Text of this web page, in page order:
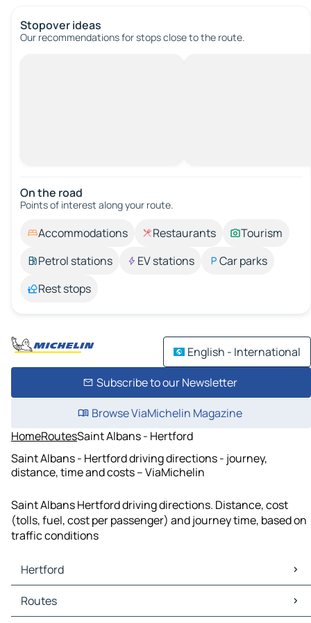
Stopover ideas
Our recommendations for stops close to the route.
On the road
Points of interest along your route.
Accommodations Restaurants
Tourism
Petrol stations
EV stations
Car parks
Rest stops
English - International
Subscribe to our Newsletter
Browse ViaMichelin Magazine
HomeRoutesSaint Albans - Hertford
Saint Albans - Hertford driving directions - journey,
distance, time and costs – ViaMichelin
Saint Albans Hertford driving directions. Distance, cost
(tolls, fuel, cost per passenger) and journey time, based on
traffic conditions
Hertford
Hertford Maps
Hertford Traffic
Routes